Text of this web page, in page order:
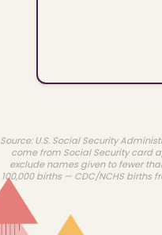
Source: U.S. Social Security
come from Social Security card
exclude names given to fewer
100,000 births — CDC/NCHS births